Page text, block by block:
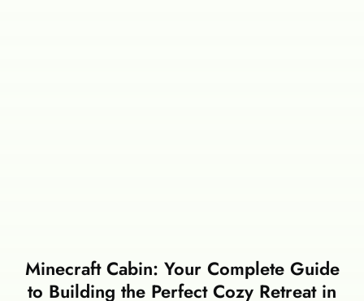
Minecraft Cabin: Your Complete Guide
to Building the Perfect Cozy Retreat in